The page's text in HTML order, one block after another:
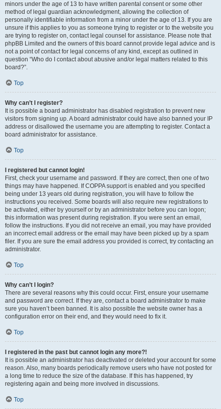
minors under the age of 13 to have written parental consent or some other
method of legal guardian acknowledgment, allowing the collection of
personally identifiable information from a minor under the age of 13. If you are
unsure if this applies to you as someone trying to register or to the website you
are trying to register on, contact legal counsel for assistance. Please note that
phpBB Limited and the owners of this board cannot provide legal advice and is
not a point of contact for legal concerns of any kind, except as outlined in
question “Who do I contact about abusive and/or legal matters related to this
board?”.
Top
Why can’t I register?
It is possible a board administrator has disabled registration to prevent new
visitors from signing up. A board administrator could have also banned your IP
address or disallowed the username you are attempting to register. Contact a
board administrator for assistance.
Top
I registered but cannot login!
First, check your username and password. If they are correct, then one of two
things may have happened. If COPPA support is enabled and you specified
being under 13 years old during registration, you will have to follow the
instructions you received. Some boards will also require new registrations to
be activated, either by yourself or by an administrator before you can logon;
this information was present during registration. If you were sent an email,
follow the instructions. If you did not receive an email, you may have provided
an incorrect email address or the email may have been picked up by a spam
filer. If you are sure the email address you provided is correct, try contacting an
administrator.
Top
Why can’t I login?
There are several reasons why this could occur. First, ensure your username
and password are correct. If they are, contact a board administrator to make
sure you haven’t been banned. It is also possible the website owner has a
configuration error on their end, and they would need to fix it.
Top
I registered in the past but cannot login any more?!
It is possible an administrator has deactivated or deleted your account for some
reason. Also, many boards periodically remove users who have not posted for
a long time to reduce the size of the database. If this has happened, try
registering again and being more involved in discussions.
Top